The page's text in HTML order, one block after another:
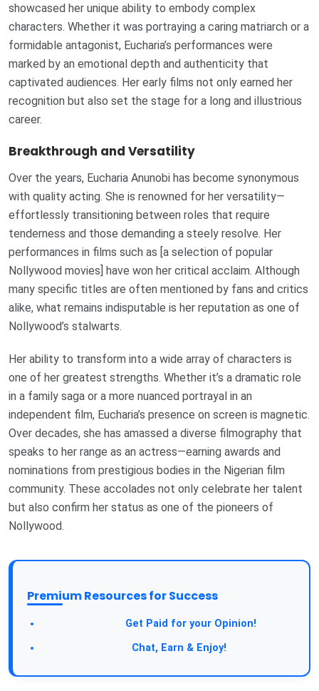
showcased her unique ability to embody complex
characters. Whether it was portraying a caring matriarch or a
formidable antagonist, Eucharia’s performances were
marked by an emotional depth and authenticity that
captivated audiences. Her early films not only earned her
recognition but also set the stage for a long and illustrious
career.
Breakthrough and Versatility
Over the years, Eucharia Anunobi has become synonymous
with quality acting. She is renowned for her versatility—
effortlessly transitioning between roles that require
tenderness and those demanding a steely resolve. Her
performances in films such as [a selection of popular
Nollywood movies] have won her critical acclaim. Although
many specific titles are often mentioned by fans and critics
alike, what remains indisputable is her reputation as one of
Nollywood’s stalwarts.
Her ability to transform into a wide array of characters is
one of her greatest strengths. Whether it’s a dramatic role
in a family saga or a more nuanced portrayal in an
independent film, Eucharia’s presence on screen is magnetic.
Over decades, she has amassed a diverse filmography that
speaks to her range as an actress—earning awards and
nominations from prestigious bodies in the Nigerian film
community. These accolades not only celebrate her talent
but also confirm her status as one of the pioneers of
Nollywood.
Premium Resources for Success
Get Paid for your Opinion!
Chat, Earn & Enjoy!